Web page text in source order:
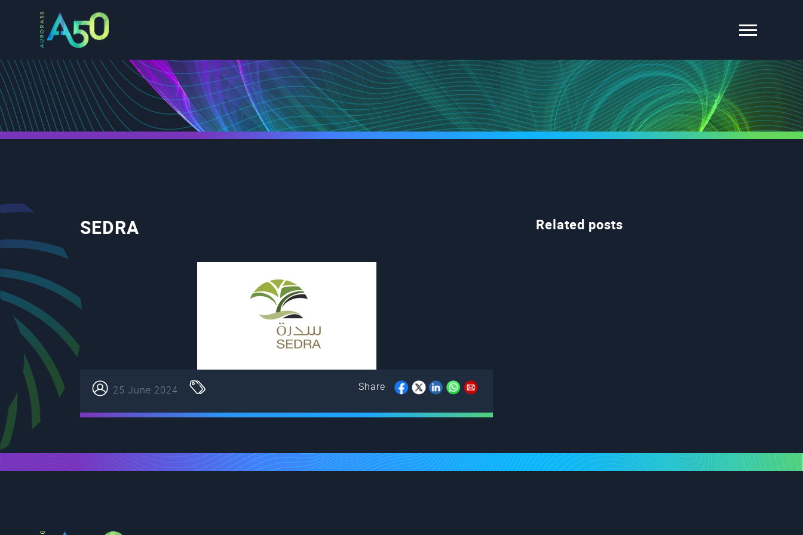
SEDRA
25 June 2024 Share
Related posts